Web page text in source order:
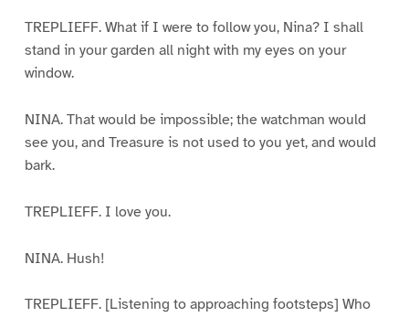
TREPLIEFF. What if I were to follow you, Nina? I shall
stand in your garden all night with my eyes on your
window.
NINA. That would be impossible; the watchman would
see you, and Treasure is not used to you yet, and would
bark.
TREPLIEFF. I love you.
NINA. Hush!
TREPLIEFF. [Listening to approaching footsteps] Who